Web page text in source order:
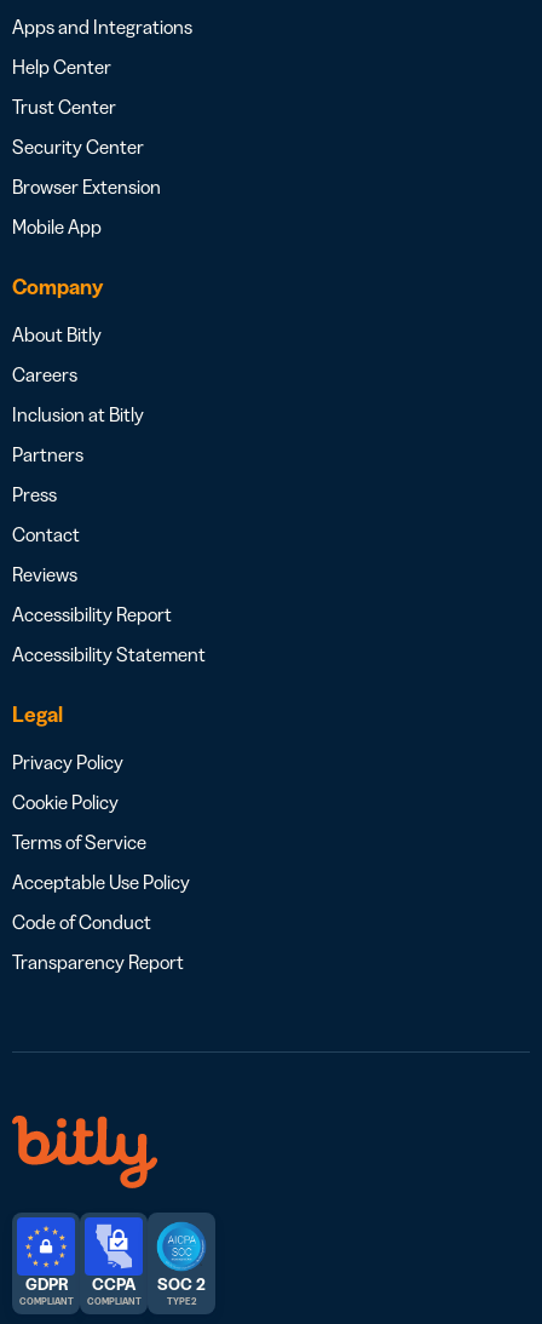
Apps and Integrations
Help Center
Trust Center
Security Center
Browser Extension
Mobile App
Company
About Bitly
Careers
Inclusion at Bitly
Partners
Press
Contact
Reviews
Accessibility Report
Accessibility Statement
Legal
Privacy Policy
Cookie Policy
Terms of Service
Acceptable Use Policy
Code of Conduct
Transparency Report
GDPR
COMPLIANT
CCPA
COMPLIANT
SOC 2
TYPE 2